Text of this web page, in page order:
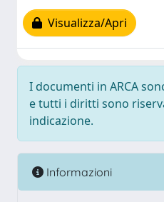
Visualizza/Apri
I documenti in ARCA
e tutti i diritti sono
indicazione.
Informazioni